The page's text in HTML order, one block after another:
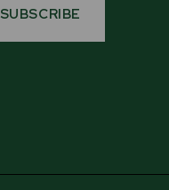
SUBSCRIBE